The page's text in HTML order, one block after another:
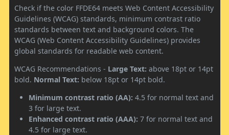
Check if the color FFDE64 meets Web Content Accessibility
Guidelines (WCAG) standards, minimum contrast ratio
standards between text and background colors. The
WCAG (Web Content Accessibility Guidelines) provides
global standards for readable web content.
WCAG Recommendations - Large Text: above 18pt or 14pt
bold. Normal Text: below 18pt or 14pt bold.
Minimum contrast ratio (AA): 4.5 for normal text and
3 for large text.
Enhanced contrast ratio (AAA): 7 for normal text and
4.5 for large text.